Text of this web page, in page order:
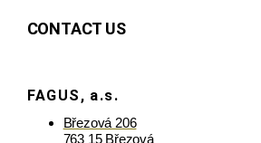
CONTACT US
FAGUS, a.s.
Březová 206
763 15 Březová